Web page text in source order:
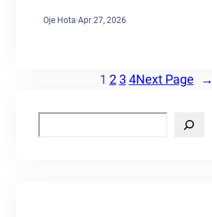
Oje Hota·Apr 27, 2026
1 2 3 4Next Page →
e